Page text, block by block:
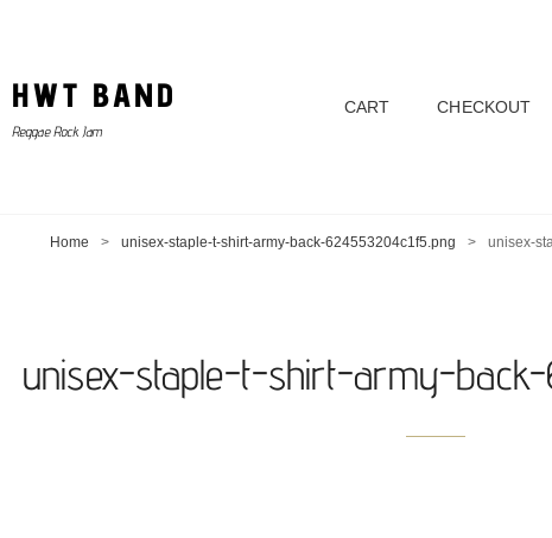
HWT BAND
Reggae Rock Jam
CART CHECKOUT
Home > unisex-staple-t-shirt-army-back-624553204c1f5.png > unisex-
unisex-staple-t-shirt-army-back-